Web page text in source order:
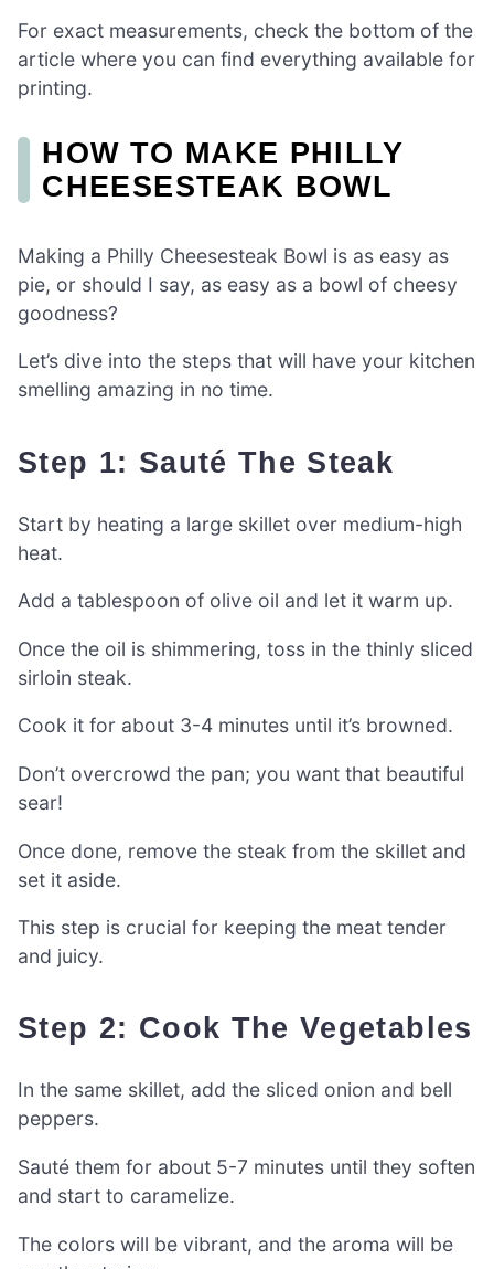
For exact measurements, check the bottom of the
article where you can find everything available for
printing.
HOW TO MAKE PHILLY
CHEESESTEAK BOWL
Making a Philly Cheesesteak Bowl is as easy as
pie, or should I say, as easy as a bowl of cheesy
goodness?
Let’s dive into the steps that will have your kitchen
smelling amazing in no time.
Step 1: Sauté The Steak
Start by heating a large skillet over medium-high
heat.
Add a tablespoon of olive oil and let it warm up.
Once the oil is shimmering, toss in the thinly sliced
sirloin steak.
Cook it for about 3-4 minutes until it’s browned.
Don’t overcrowd the pan; you want that beautiful
sear!
Once done, remove the steak from the skillet and
set it aside.
This step is crucial for keeping the meat tender
and juicy.
Step 2: Cook The Vegetables
In the same skillet, add the sliced onion and bell
peppers.
Sauté them for about 5-7 minutes until they soften
and start to caramelize.
The colors will be vibrant, and the aroma will be